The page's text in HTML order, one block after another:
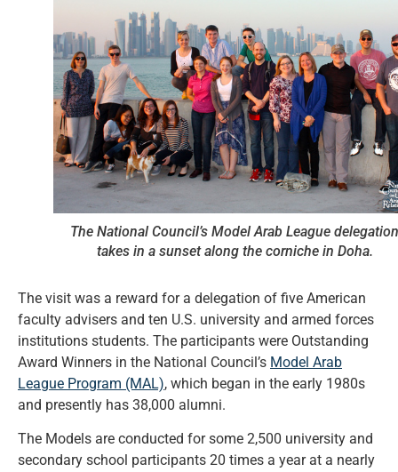
The National Council’s Model Arab League delegation
takes in a sunset along the corniche in Doha.
The visit was a reward for a delegation of five American
faculty advisers and ten U.S. university and armed forces
institutions students. The participants were Outstanding
Award Winners in the National Council’s Model Arab
League Program (MAL), which began in the early 1980s
and presently has 38,000 alumni.
The Models are conducted for some 2,500 university and
secondary school participants 20 times a year at a nearly